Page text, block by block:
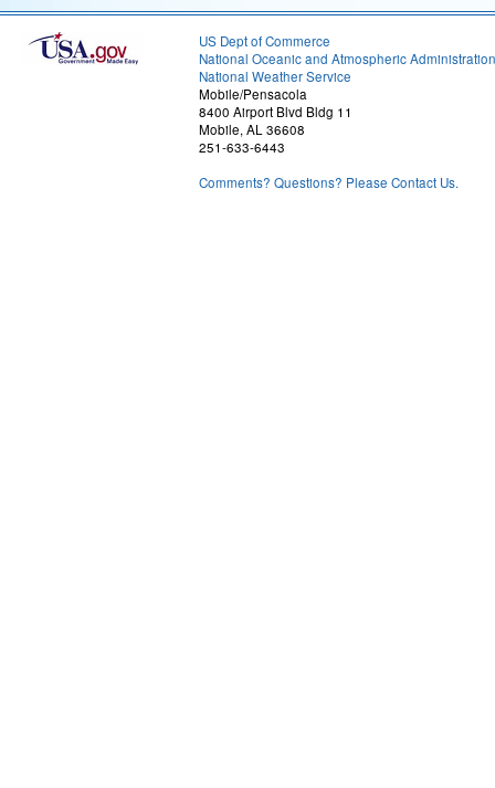
US Dept of Commerce
National Oceanic and Atmospheric Administration
National Weather Service
Mobile/Pensacola
8400 Airport Blvd Bldg 11
Mobile, AL 36608
251-633-6443
Comments? Questions? Please Contact Us.